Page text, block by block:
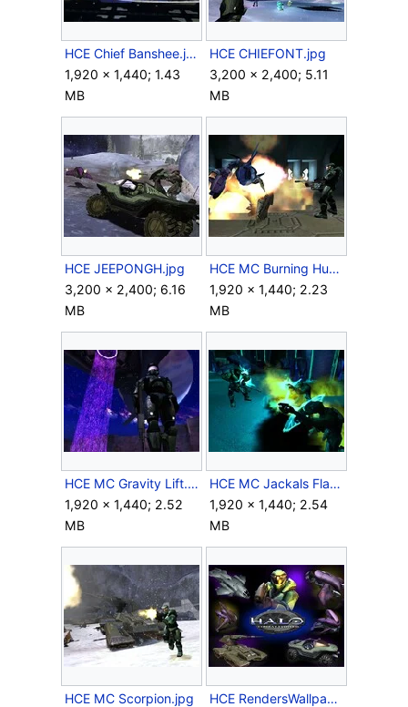
HCE Chief Banshee.jpg
1,920 × 1,440; 1.43
MB
HCE CHIEFONT.jpg
3,200 × 2,400; 5.11
MB
HCE JEEPONGH.jpg
3,200 × 2,400; 6.16
MB
HCE MC Burning Hunter.jpg
1,920 × 1,440; 2.23
MB
HCE MC Gravity Lift.jpg
1,920 × 1,440; 2.52
MB
HCE MC Jackals Flamethrower.jpg
1,920 × 1,440; 2.54
MB
HCE MC Scorpion.jpg
HCE RendersWallpaper 1.jpg